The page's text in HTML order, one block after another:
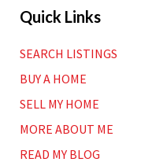
Quick Links
SEARCH LISTINGS
BUY A HOME
SELL MY HOME
MORE ABOUT ME
READ MY BLOG